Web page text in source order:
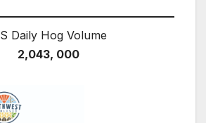
Daily Hog Volume
2,043, 000